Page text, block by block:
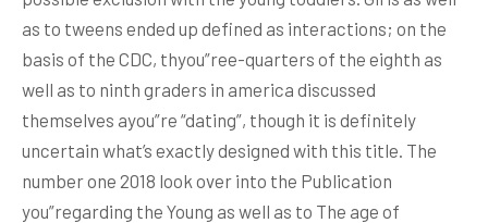
as to tweens ended up defined as interactions; on the
basis of the CDC, thyou”ree-quarters of the eighth as
well as to ninth graders in america discussed
themselves ayou”re “dating”, though it is definitely
uncertain what’s exactly designed with this title. The
number one 2018 look over into the Publication
you”regarding the Young as well as to The age of